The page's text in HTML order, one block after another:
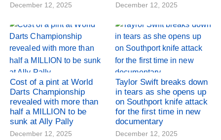
December 12, 2025 December 12, 2025
Cost of a pint at World
Darts Championship
revealed with more than
half a MILLION to be
sunk at Ally Pally
December 12, 2025
Taylor Swift breaks down
in tears as she opens up
on Southport knife attack
for the first time in new
documentary
December 12, 2025